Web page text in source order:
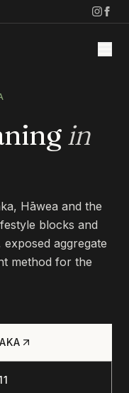
in
Hāwea and the
blocks and
aggregate
method for the